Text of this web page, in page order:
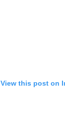
View this post on